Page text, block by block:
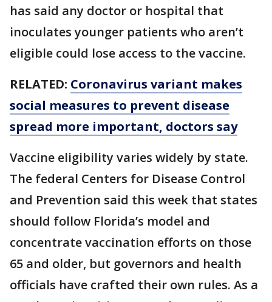
has said any doctor or hospital that
inoculates younger patients who aren’t
eligible could lose access to the vaccine.
RELATED: Coronavirus variant makes
social measures to prevent disease
spread more important, doctors say
Vaccine eligibility varies widely by state.
The federal Centers for Disease Control
and Prevention said this week that states
should follow Florida’s model and
concentrate vaccination efforts on those
65 and older, but governors and health
officials have crafted their own rules. As a